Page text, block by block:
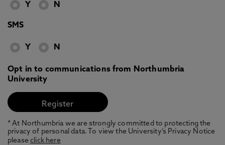
Y N
SMS
Y N
Opt in to communications from Northumbria
University
* At Northumbria we are strongly committed to protecting the
privacy of personal data. To view the University’s Privacy Notice
pleaseclick here